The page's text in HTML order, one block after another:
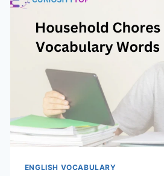
OF
COMPUTER
PARTS
ENGLISH VOCABULARY